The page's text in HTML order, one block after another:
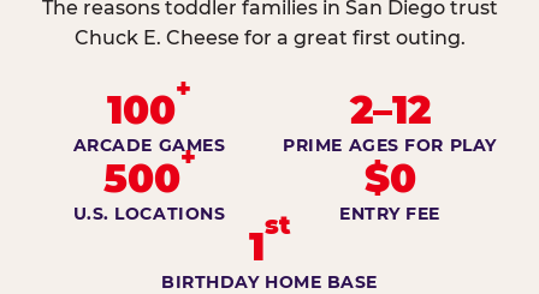
The reasons toddler families in San Diego trust
Chuck E. Cheese for a great first outing.
100+
ARCADE GAMES
2–12
PRIME AGES FOR PLAY
500+
U.S. LOCATIONS
$0
ENTRY FEE
1st
BIRTHDAY HOME BASE